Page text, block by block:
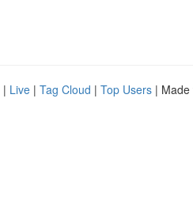
| Live | Tag Cloud | Top Users | Made